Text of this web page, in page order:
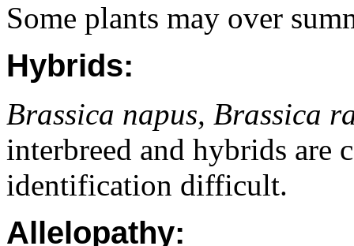
Some plants may over
Hybrids:
Brassica napus, Brassica
interbreed and hybrids are
identification difficult.
Allelopathy: